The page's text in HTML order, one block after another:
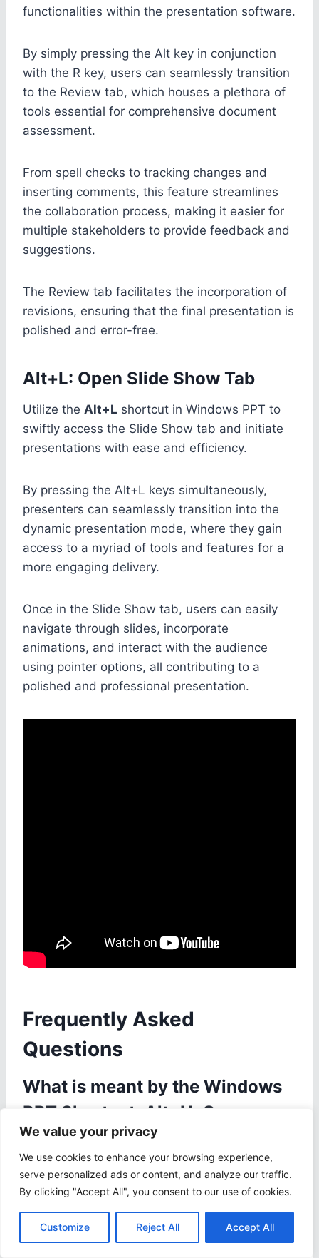
We value your privacy
We use cookies to enhance your browsing experience,
serve personalized ads or content, and analyze our traffic.
By clicking "Accept All", you consent to our use of cookies.
Customize Reject All Accept All
functionalities within the presentation software.
By simply pressing the Alt key in conjunction
with the R key, users can seamlessly transition
to the Review tab, which houses a plethora of
tools essential for comprehensive document
assessment.
From spell checks to tracking changes and
inserting comments, this feature streamlines
the collaboration process, making it easier for
multiple stakeholders to provide feedback and
suggestions.
The Review tab facilitates the incorporation of
revisions, ensuring that the final presentation is
polished and error-free.
Alt+L: Open Slide Show Tab
Utilize the Alt+L shortcut in Windows PPT to
swiftly access the Slide Show tab and initiate
presentations with ease and efficiency.
By pressing the Alt+L keys simultaneously,
presenters can seamlessly transition into the
dynamic presentation mode, where they gain
access to a myriad of tools and features for a
more engaging delivery.
Once in the Slide Show tab, users can easily
navigate through slides, incorporate
animations, and interact with the audience
using pointer options, all contributing to a
polished and professional presentation.
Frequently Asked
Questions
What is meant by the Windows
PPT Shortcut: Alt+H: Open
Home Tab?
The Windows PPT Shortcut: Alt+H: Open Home
Tab is a keyboard shortcut used to quickly
This tab contains various options and tools for
formatting and designing slides.